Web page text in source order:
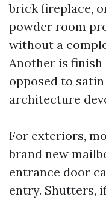
brick fireplace,
powder room
without a
Another is
opposed to
architecture
For exteriors,
brand new
entrance door
entry. Shutters,